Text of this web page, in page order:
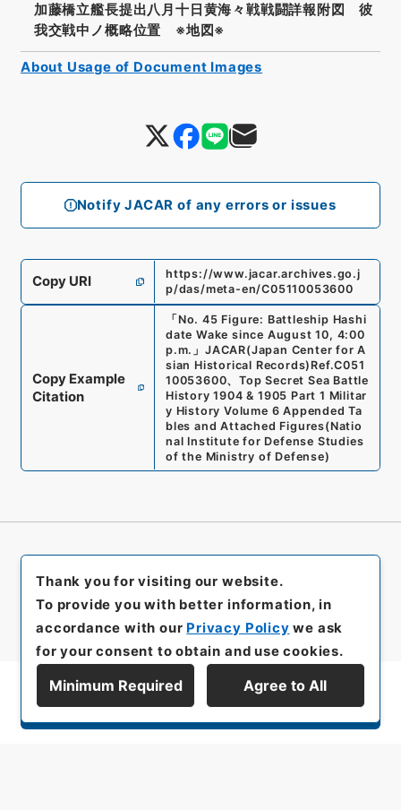
Notify JACAR of any errors or issues
加藤橋立艦長提出八月十日黄海々戦戦闘詳報附図 彼
我交戦中ノ概略位置 ※地図※
Copy URI
https://www.jacar.archives.go.j
p/das/meta-en/C05110053600
Copy Example
Citation
「No. 45 Figure: Battleship Hashi
date Wake since August 10, 4:00
p.m. 」 JACAR(Japan Center for A
sian Historical Records) Ref.C051
10053600、Top Secret Sea Battle
History 1904 & 1905 Part 1 Militar
y History Volume 6 Appended Ta
bles and Attached Figures(Natio
nal Institute for Defense Studies
of the Ministry of Defense)
About Usage of Document Images
Display Series Hierarchy
Thank you for visiting our website.
To provide you with better information, in
accordance with our Privacy Policy we ask
for your consent to obtain and use cookies.
Minimum Required Agree to All